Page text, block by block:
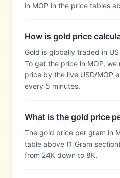
in MOP in the price tables
How is gold price
Gold is globally traded in
To get the price in MOP,
price by the live USD/MOP
every 5 minutes.
What is the gold price
The gold price per gram in
table above (1 Gram
from 24K down to 8K.